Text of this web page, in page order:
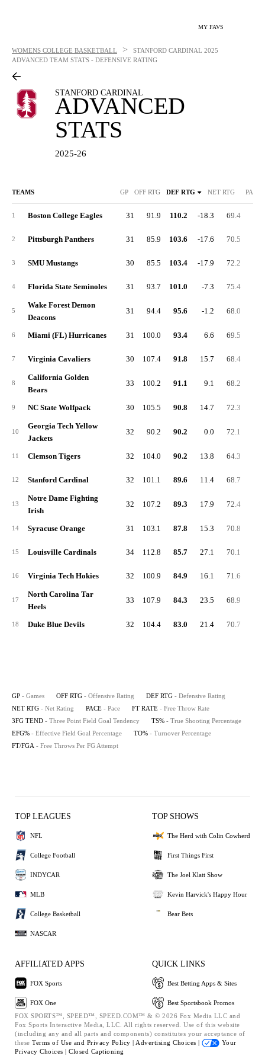
MY FAVS
WOMENS COLLEGE BASKETBALL > STANFORD CARDINAL 2025
ADVANCED TEAM STATS - DEFENSIVE RATING
STANFORD CARDINAL
ADVANCED
STATS
2025-26
TEAMS GP OFF RTG DEF RTG NET RTG PACE
1 Boston College Eagles 31 91.9 110.2 -18.3 69.4
2 Pittsburgh Panthers 31 85.9 103.6 -17.6 70.5
3 SMU Mustangs 30 85.5 103.4 -17.9 72.2
4 Florida State Seminoles 31 93.7 101.0 -7.3 75.4
5
Wake Forest Demon
Deacons
31 94.4 95.6 -1.2 68.0
6 Miami (FL) Hurricanes 31 100.0 93.4 6.6 69.5
7 Virginia Cavaliers 30 107.4 91.8 15.7 68.4
8
California Golden
Bears
33 100.2 91.1 9.1 68.2
9 NC State Wolfpack 30 105.5 90.8 14.7 72.3
10
Georgia Tech Yellow
Jackets
32 90.2 90.2 0.0 72.1
11 Clemson Tigers 32 104.0 90.2 13.8 64.3
12 Stanford Cardinal 32 101.1 89.6 11.4 68.7
13
Notre Dame Fighting
Irish
32 107.2 89.3 17.9 72.4
14 Syracuse Orange 31 103.1 87.8 15.3 70.8
15 Louisville Cardinals 34 112.8 85.7 27.1 70.1
16 Virginia Tech Hokies 32 100.9 84.9 16.1 71.6
17
North Carolina Tar
Heels
33 107.9 84.3 23.5 68.9
18 Duke Blue Devils 32 104.4 83.0 21.4 70.7
GP - Games OFF RTG - Offensive Rating DEF RTG - Defensive Rating
NET RTG - Net Rating PACE - Pace FT RATE - Free Throw Rate
3FG TEND - Three Point Field Goal Tendency TS% - True Shooting Percentage
EFG% - Effective Field Goal Percentage TO% - Turnover Percentage
FT/FGA - Free Throws Per FG Attempt
TOP LEAGUES
NFL
College Football
INDYCAR
MLB
College Basketball
NASCAR
TOP SHOWS
The Herd with Colin Cowherd
First Things First
The Joel Klatt Show
Kevin Harvick's Happy Hour
Bear Bets
AFFILIATED APPS
FOX Sports
FOX One
QUICK LINKS
Best Betting Apps & Sites
Best Sportsbook Promos
FOX SPORTS™, SPEED™, SPEED.COM™ & © 2026 Fox Media LLC and
Fox Sports Interactive Media, LLC. All rights reserved. Use of this website
(including any and all parts and components) constitutes your acceptance of
these Terms of Use and Privacy Policy | Advertising Choices |
Your
Privacy Choices | Closed Captioning